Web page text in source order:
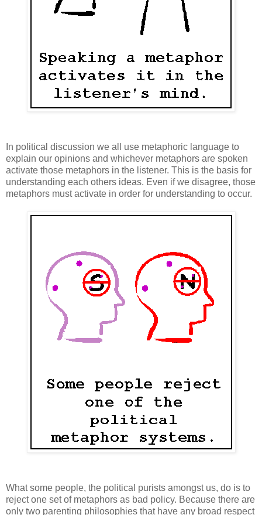
In political discussion we all use metaphoric language to
explain our opinions and whichever metaphors are spoken
activate those metaphors in the listener. This is the basis for
understanding each others ideas. Even if we disagree, those
metaphors must activate in order for understanding to occur.
What some people, the political purists amongst us, do is to
reject one set of metaphors as bad policy. Because there are
only two parenting philosophies that have any broad respect